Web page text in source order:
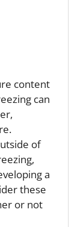
content
can
of
a
these
or not